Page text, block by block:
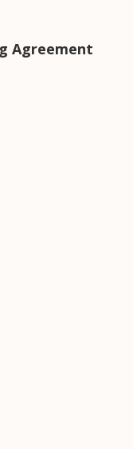
Agreement